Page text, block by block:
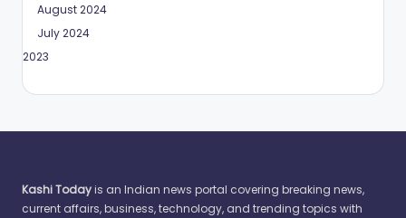
August 2024
July 2024
2023
Kashi Todayis an Indian news portal covering breaking news,
current affairs, business, technology, and trending topics with